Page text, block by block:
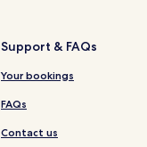
Support & FAQs
Your bookings
FAQs
Contact us